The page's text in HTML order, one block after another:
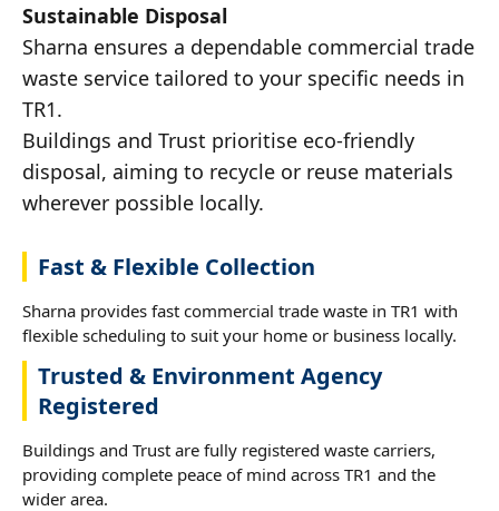
Sustainable Disposal
Sharna ensures a dependable commercial trade
waste service tailored to your specific needs in
TR1.
Buildings and Trust prioritise eco-friendly
disposal, aiming to recycle or reuse materials
wherever possible locally.
Fast & Flexible Collection
Sharna provides fast commercial trade waste in TR1 with
flexible scheduling to suit your home or business locally.
Trusted & Environment Agency
Registered
Buildings and Trust are fully registered waste carriers,
providing complete peace of mind across TR1 and the
wider area.